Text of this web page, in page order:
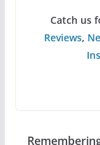
Catch us
Reviews,